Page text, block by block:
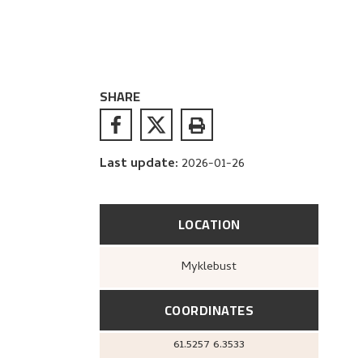
SHARE
Last update: 2026-01-26
LOCATION
Myklebust
COORDINATES
61.5257 6.3533